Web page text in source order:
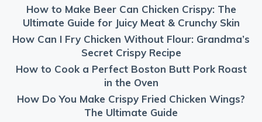
How to Make Beer Can Chicken Crispy: The
Ultimate Guide for Juicy Meat & Crunchy Skin
How Can I Fry Chicken Without Flour: Grandma’s
Secret Crispy Recipe
How to Cook a Perfect Boston Butt Pork Roast
in the Oven
How Do You Make Crispy Fried Chicken Wings?
The Ultimate Guide